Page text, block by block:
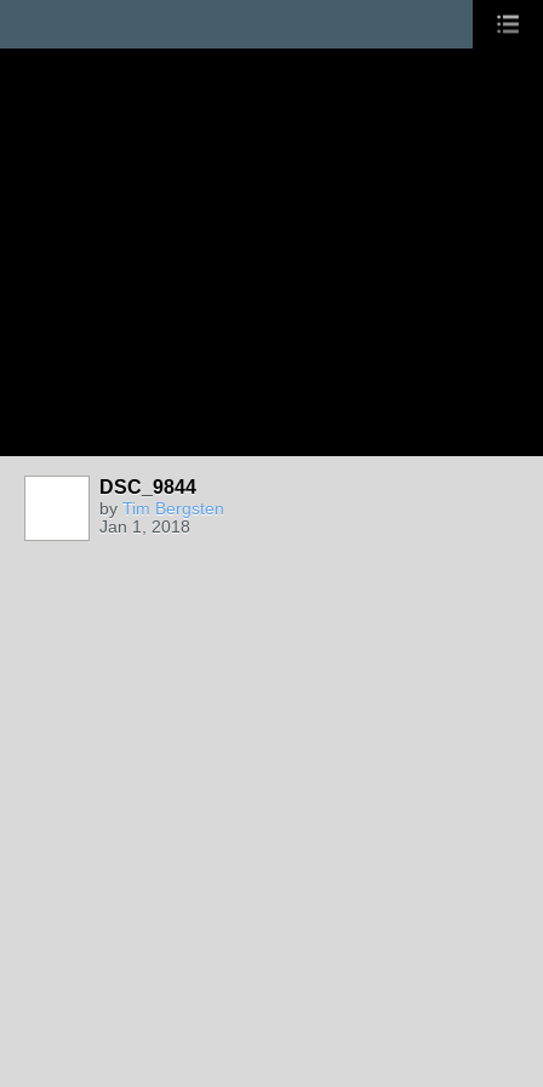
DSC_9844
by Tim Bergsten
Jan 1, 2018